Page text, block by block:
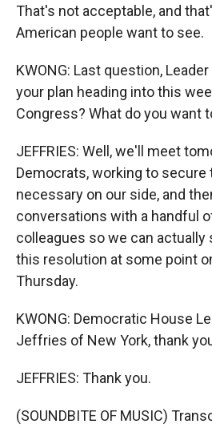
That's not acceptable, and
American people want to see.
KWONG: Last question,
your plan heading into this
Congress? What do you want
JEFFRIES: Well, we'll meet
Democrats, working to secure
necessary on our side, and
conversations with a handful
colleagues so we can
this resolution at some point
Thursday.
KWONG: Democratic House
Jeffries of New York, thank
JEFFRIES: Thank you.
(SOUNDBITE OF MUSIC)